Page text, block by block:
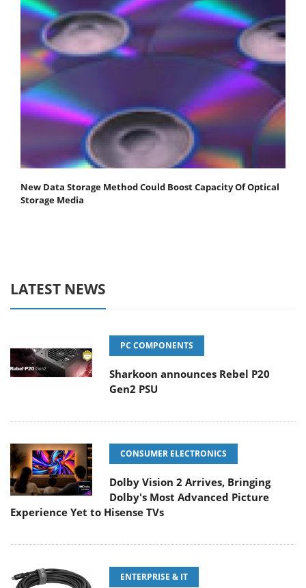
New Data Storage Method Could Boost Capacity Of Optical
Storage Media
LATEST NEWS
PC COMPONENTS
Sharkoon announces Rebel P20
Gen2 PSU
CONSUMER ELECTRONICS
Dolby Vision 2 Arrives, Bringing
Dolby's Most Advanced Picture
Experience Yet to Hisense TVs
ENTERPRISE & IT